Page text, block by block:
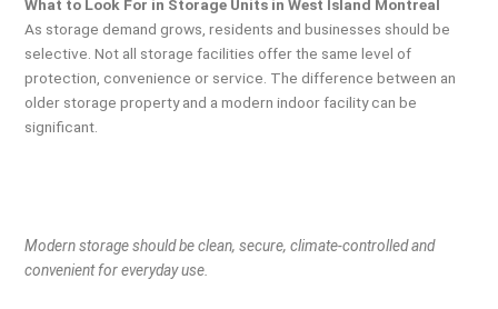
What to Look For in Storage Units in West Island Montreal
As storage demand grows, residents and businesses should be
selective. Not all storage facilities offer the same level of
protection, convenience or service. The difference between an
older storage property and a modern indoor facility can be
significant.
Modern storage should be clean, secure, climate-controlled and
convenient for everyday use.